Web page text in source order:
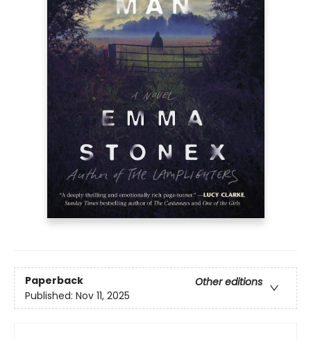
Paperback
Other editions
Published: Nov 11, 2025